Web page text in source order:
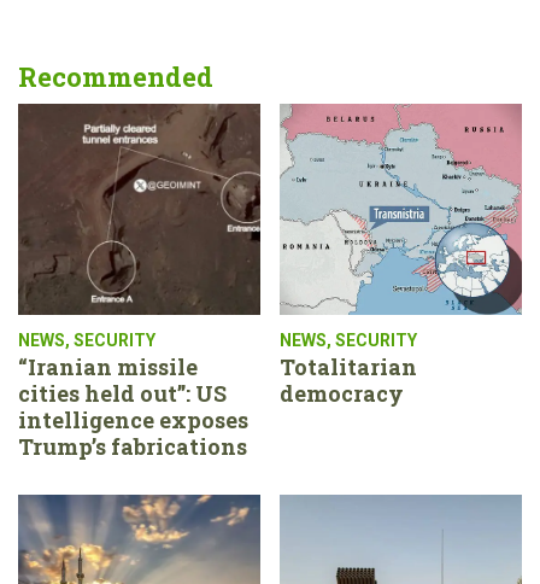
Recommended
NEWS, SECURITY
“Iranian missile
cities held out”: US
intelligence exposes
Trump’s fabrications
NEWS, SECURITY
Totalitarian
democracy